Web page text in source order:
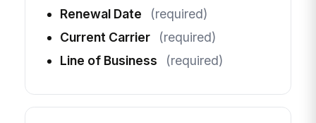
Renewal Date
(required)
Current Carrier
(required)
Line of Business
(required)